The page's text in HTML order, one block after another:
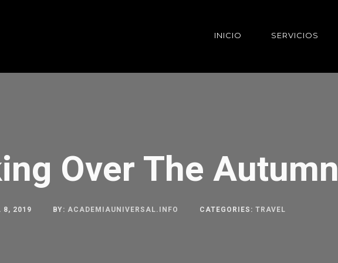
INICIO SERVICIOS
Over The Autumn
8, 2019 BY: ACADEMIAUNIVERSAL.INFO CATEGORIES: TRAVEL